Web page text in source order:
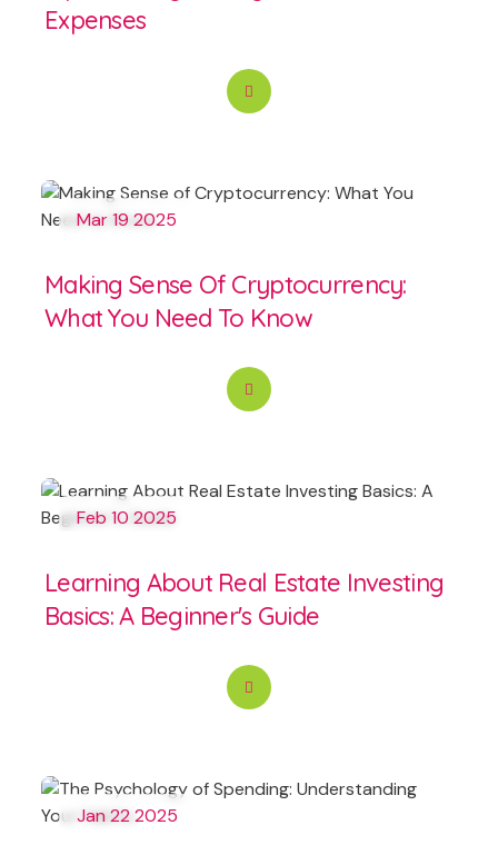
Expenses
Mar 19 2025
Making Sense Of Cryptocurrency:
What You Need To Know
Feb 10 2025
Learning About Real Estate Investing
Basics: A Beginner's Guide
Jan 22 2025